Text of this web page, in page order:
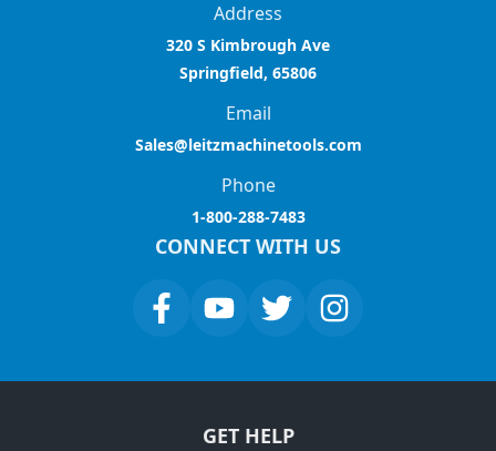
Address
320 S Kimbrough Ave
Springfield, 65806
Email
Sales@leitzmachinetools.com
Phone
1-800-288-7483
CONNECT WITH US
GET HELP